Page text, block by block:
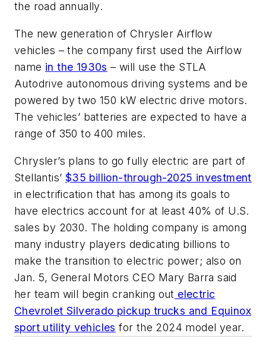
the road annually.
The new generation of Chrysler Airflow
vehicles – the company first used the Airflow
name in the 1930s – will use the STLA
Autodrive autonomous driving systems and be
powered by two 150 kW electric drive motors.
The vehicles’ batteries are expected to have a
range of 350 to 400 miles.
Chrysler’s plans to go fully electric are part of
Stellantis’ $35 billion-through-2025 investment
in electrification that has among its goals to
have electrics account for at least 40% of U.S.
sales by 2030. The holding company is among
many industry players dedicating billions to
make the transition to electric power; also on
Jan. 5, General Motors CEO Mary Barra said
her team will begin cranking out electric
Chevrolet Silverado pickup trucks and Equinox
sport utility vehicles for the 2024 model year.